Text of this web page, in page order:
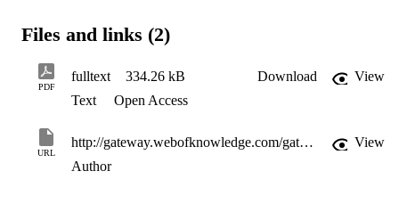
Files and links (2)
PDF
fulltext 334.26 kB Download
View
Text
Open Access
URL
http://gateway.webofknowledge.com/gateway/Gateway.cgi?GWVersion=2&SrcApp=PARTNER_APP&SrcAuth=LinksAMR&KeyUT=WOS:000242100200003&DestLinkType=FullRecord&DestApp=ALL_WOS&UsrCustomerID=11d2a86992e85fb529977dad66a846d5
View
Author